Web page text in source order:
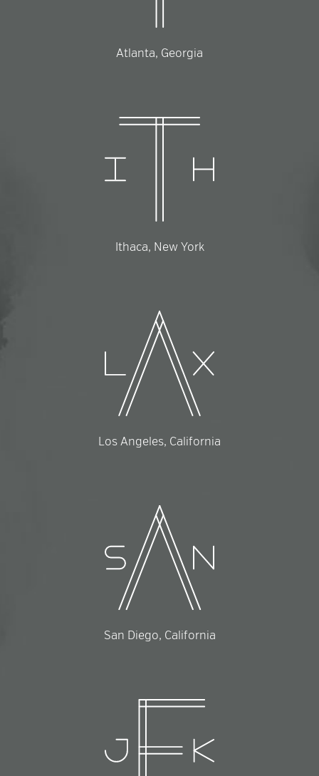
Atlanta, Georgia
Ithaca, New York
Los Angeles, California
San Diego, California